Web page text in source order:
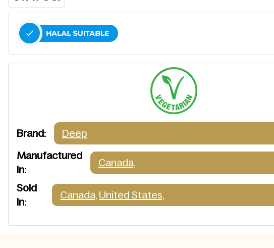
Brand:
Deep
Manufactured
In:
Canada,
Sold
In:
Canada, United States,